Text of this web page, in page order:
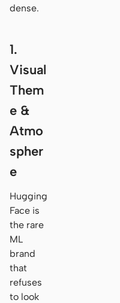
dense.
1.
Visual
Them
e &
Atmo
spher
e
Hugging
Face is
the rare
ML
brand
that
refuses
to look